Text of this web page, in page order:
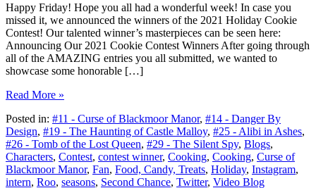
Happy Friday! Hope you all had a wonderful week! In case you
missed it, we announced the winners of the 2021 Holiday Cookie
Contest! Our talented winner’s masterpieces can be seen here:
Announcing Our 2021 Cookie Contest Winners After going through
all of the AMAZING entries you all submitted, we wanted to
showcase some honorable […]
Read More »
Posted in: #11 - Curse of Blackmoor Manor, #14 - Danger By
Design, #19 - The Haunting of Castle Malloy, #25 - Alibi in Ashes,
#26 - Tomb of the Lost Queen, #29 - The Silent Spy, Blogs,
Characters, Contest, contest winner, Cooking, Cooking, Curse of
Blackmoor Manor, Fan, Food, Candy, Treats, Holiday, Instagram,
intern, Roo, seasons, Second Chance, Twitter, Video Blog